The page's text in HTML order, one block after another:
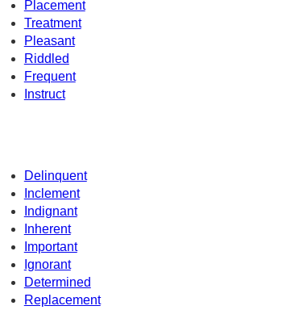
Placement
Treatment
Pleasant
Riddled
Frequent
Instruct
Delinquent
Inclement
Indignant
Inherent
Important
Ignorant
Determined
Replacement